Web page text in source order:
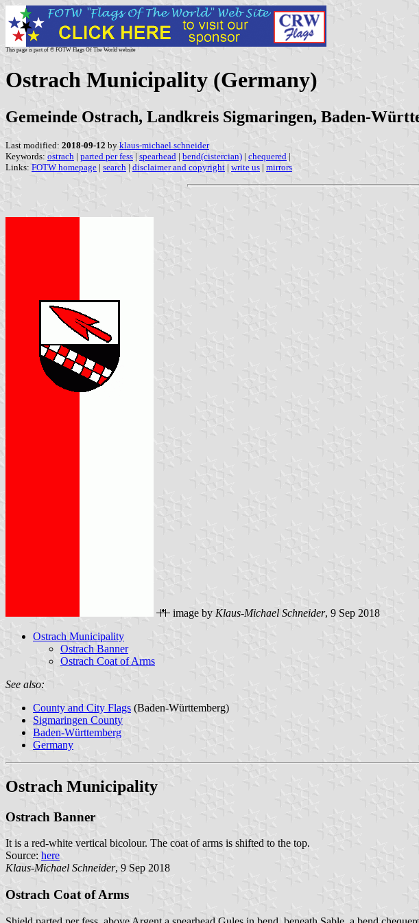
This page is part of © FOTW Flags Of The World website
Ostrach Municipality (Germany)
Gemeinde Ostrach, Landkreis Sigmaringen, Baden-
Last modified: 2018-09-12 by klaus-michael schneider
Keywords: ostrach | parted per fess | spearhead | bend(cistercian) | chequered |
Links: FOTW homepage | search | disclaimer and copyright | write us | mirrors
image by Klaus-Michael Schneider, 9 Sep 2018
Ostrach Municipality
Ostrach Banner
Ostrach Coat of Arms
See also:
County and City Flags (Baden-Württemberg)
Sigmaringen County
Baden-Württemberg
Germany
Ostrach Municipality
Ostrach Banner
It is a red-white vertical bicolour. The coat of arms is shifted to the top.
Source: here
Klaus-Michael Schneider, 9 Sep 2018
Ostrach Coat of Arms